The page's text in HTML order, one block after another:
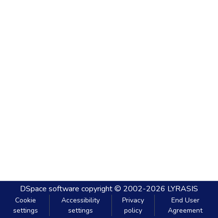
DSpace software copyright © 2002-2026 LYRASIS
Cookie
settings
Accessibility
settings
Privacy
policy
End User
Agreement